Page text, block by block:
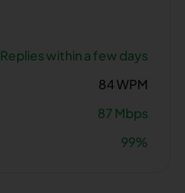
Replies within a few days
84WPM
87 Mbps
99%